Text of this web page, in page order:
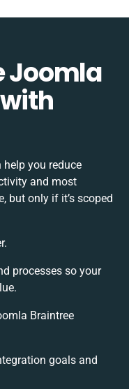
Joomla
you reduce
and most
but only if it’s scoped
processes so your
Braintree
goals and